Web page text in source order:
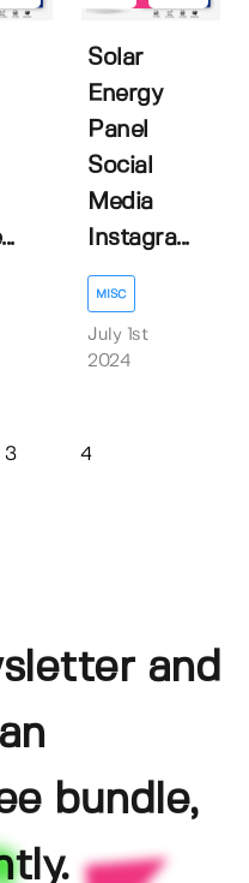
Solar
Energy
Panel
Social
Media
Instagra...
MISC
July 1st
2024
3 4
and
bundle,